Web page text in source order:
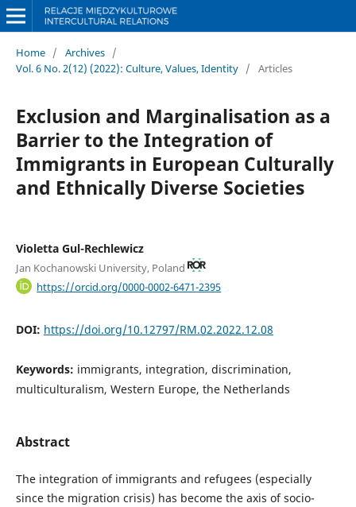
Home / Archives /
Vol. 6 No. 2(12) (2022): Culture, Values, Identity / Articles
Exclusion and Marginalisation as a
Barrier to the Integration of
Immigrants in European Culturally
and Ethnically Diverse Societies
Violetta Gul-Rechlewicz
Jan Kochanowski University, Poland
https://orcid.org/0000-0002-6471-2395
DOI: https://doi.org/10.12797/RM.02.2022.12.08
Keywords: immigrants, integration, discrimination,
multiculturalism, Western Europe, the Netherlands
Abstract
The integration of immigrants and refugees (especially
since the migration crisis) has become the axis of socio-